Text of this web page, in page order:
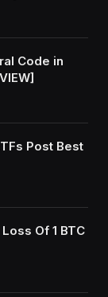
Code in
Post Best
Of 1 BTC